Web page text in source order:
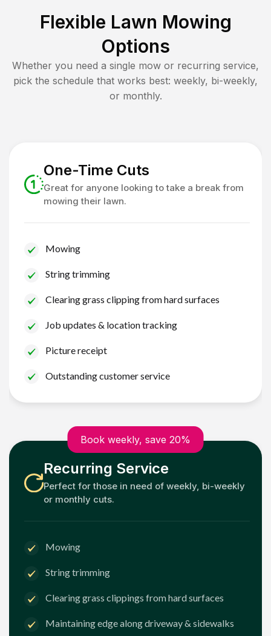
Flexible Lawn Mowing
Options
Whether you need a single mow or recurring service,
pick the schedule that works best: weekly, bi-weekly,
or monthly.
One-Time Cuts
Great for anyone looking to take a break from
mowing their lawn.
Mowing
String trimming
Clearing grass clipping from hard surfaces
Job updates & location tracking
Picture receipt
Outstanding customer service
Book weekly, save 20%
Recurring Service
Perfect for those in need of weekly, bi-weekly
or monthly cuts.
Mowing
String trimming
Clearing grass clippings from hard surfaces
Maintaining edge along driveway & sidewalks